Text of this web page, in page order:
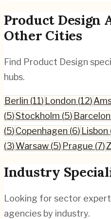
Product Design
Other Cities
Find Product Design
hubs.
Berlin (11) London (12)
(5)Stockholm (5)
(5)Copenhagen (6) Lisbon
(3)Warsaw (5) Prague (7)
Industry
Looking for sector
agencies by industry.